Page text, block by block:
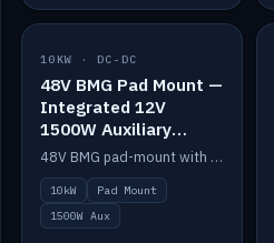
IN STOCK
10KW · DC-DC
48V BMG Pad Mount —
Integrated 12V
1500W Auxiliary
Power
48V BMG pad-mount with an integrated Scotty AI 1500W for 12V auxiliary power, including cabling.
10kW
Pad Mount
1500W Aux